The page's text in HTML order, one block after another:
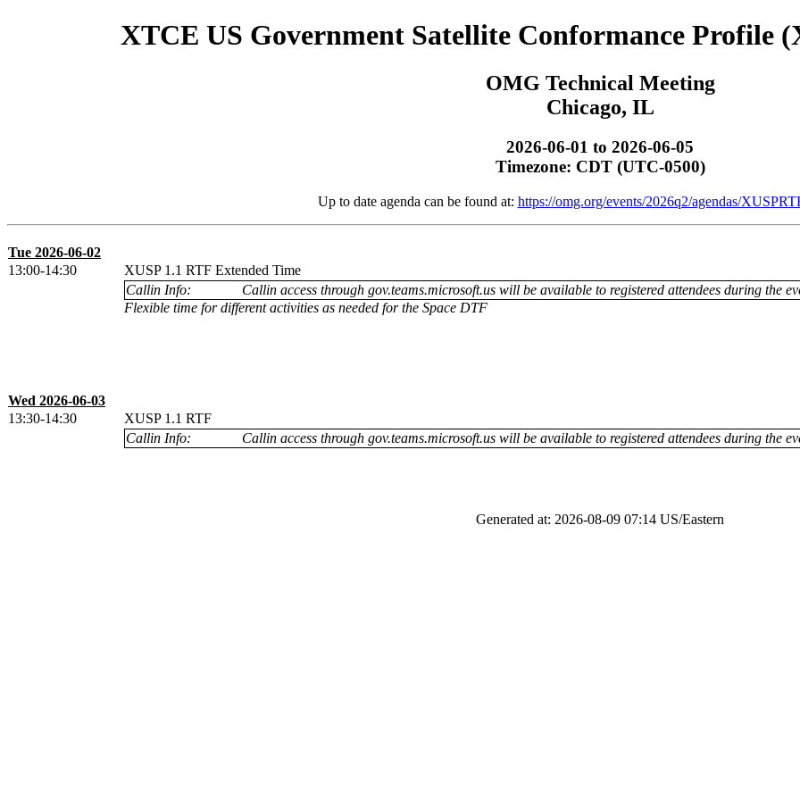
XTCE US Government Satellite Conformance Profile
OMG Technical Meeting
Chicago, IL
2026-06-01 to 2026-06-05
Timezone: CDT (UTC-0500)
Up to date agenda can be found at: https://omg.org/events/2026q2/agendas/
Tue 2026-06-02
13:00-14:30
XUSP 1.1 RTF Extended Time
Callin Info:
Callin access through gov.teams.microsoft.us will be available to registered attendees during the
Flexible time for different activities as needed for the Space DTF
Wed 2026-06-03
13:30-14:30
XUSP 1.1 RTF
Callin Info:
Callin access through gov.teams.microsoft.us will be available to registered attendees during the
Generated at: 2026-08-09 07:14 US/Eastern